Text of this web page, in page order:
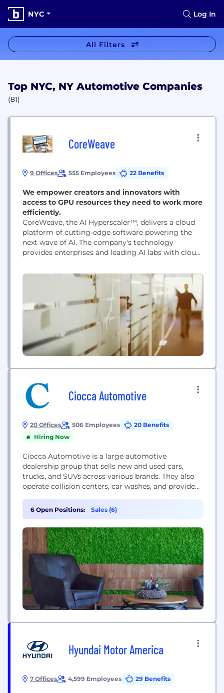
NYC Log In
All Filters
Top NYC, NY Automotive Companies
(81)
CoreWeave
9 Offices 555 Employees 22 Benefits
We empower creators and innovators with
access to GPU resources they need to work more
efficiently.
CoreWeave, the AI Hyperscaler™, delivers a cloud
platform of cutting-edge software powering the
next wave of AI. The company's technology
provides enterprises and leading AI labs with cloud
Ciocca Automotive
20 Offices 506 Employees
20 Benefits
Hiring Now
Ciocca Automotive is a large automotive
dealership group that sells new and used cars,
trucks, and SUVs across various brands. They also
operate collision centers, car washes, and provide
6 Open Positions: Sales (6)
Hyundai Motor America
7 Offices 4,599 Employees 29 Benefits